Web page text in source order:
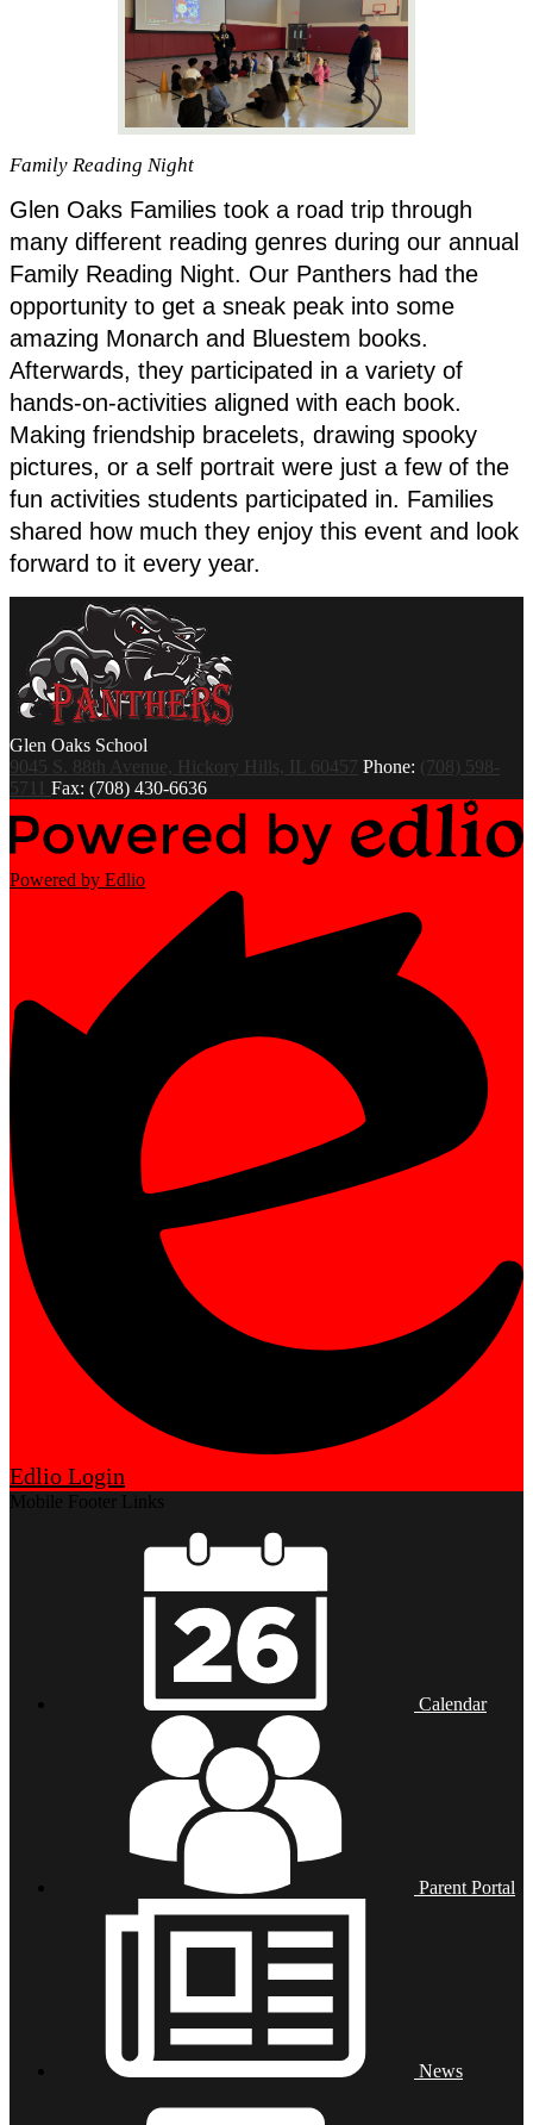
Family Reading Night
Glen Oaks Families took a road trip through
many different reading genres during our annual
Family Reading Night. Our Panthers had the
opportunity to get a sneak peak into some
amazing Monarch and Bluestem books.
Afterwards, they participated in a variety of
hands-on-activities aligned with each book.
Making friendship bracelets, drawing spooky
pictures, or a self portrait were just a few of the
fun activities students participated in. Families
shared how much they enjoy this event and look
forward to it every year.
Glen Oaks School
9045 S. 88th Avenue, Hickory Hills, IL 60457 Phone: (708) 598-
5711 Fax: (708) 430-6636
Powered by Edlio
Edlio Login
Mobile Footer Links
Calendar
Parent Portal
News